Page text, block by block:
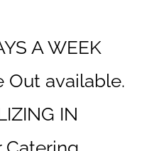
A WEEK
Out available.
IN